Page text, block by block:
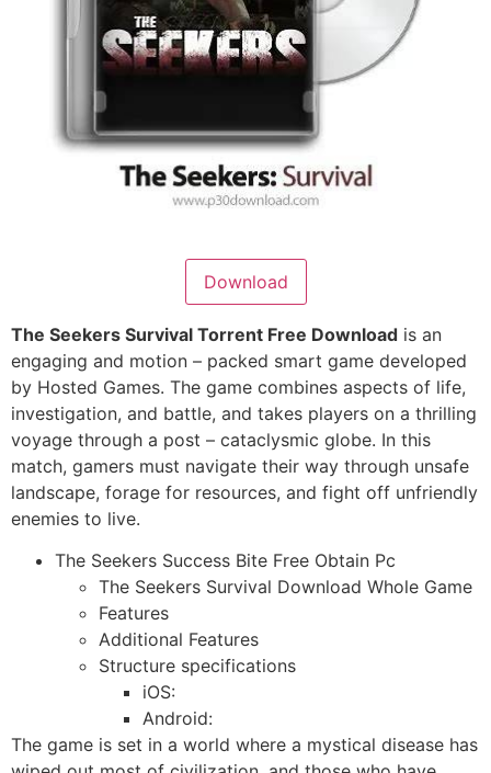
Download
The Seekers Survival Torrent Free Download is an
engaging and motion – packed smart game developed
by Hosted Games. The game combines aspects of life,
investigation, and battle, and takes players on a thrilling
voyage through a post – cataclysmic globe. In this
match, gamers must navigate their way through unsafe
landscape, forage for resources, and fight off unfriendly
enemies to live.
The Seekers Success Bite Free Obtain Pc
The Seekers Survival Download Whole Game
Features
Additional Features
Structure specifications
iOS:
Android:
The game is set in a world where a mystical disease has